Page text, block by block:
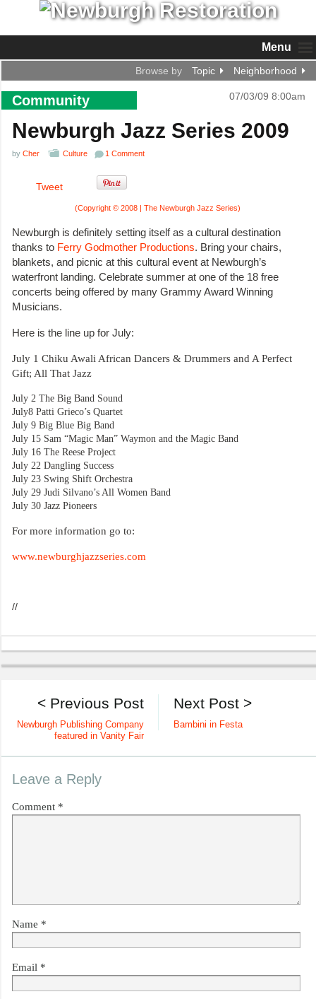
Menu
Browse by Topic Neighborhood
Community 07/03/09 8:00am
Newburgh Jazz Series 2009
by Cher Culture 1 Comment
Tweet
(Copyright © 2008 | The Newburgh Jazz Series)
Newburgh is definitely setting itself as a cultural destination
thanks to Ferry Godmother Productions. Bring your chairs,
blankets, and picnic at this cultural event at Newburgh’s
waterfront landing. Celebrate summer at one of the 18 free
concerts being offered by many Grammy Award Winning
Musicians.
Here is the line up for July:
July 1 Chiku Awali African Dancers & Drummers and A Perfect
Gift; All That Jazz
July 2 The Big Band Sound
July8 Patti Grieco’s Quartet
July 9 Big Blue Big Band
July 15 Sam “Magic Man” Waymon and the Magic Band
July 16 The Reese Project
July 22 Dangling Success
July 23 Swing Shift Orchestra
July 29 Judi Silvano’s All Women Band
July 30 Jazz Pioneers
For more information go to:
www.newburghjazzseries.com
//
Next Post >
Bambini in Festa
< Previous Post
Newburgh Publishing Company
featured in Vanity Fair
Leave a Reply
Comment *
Name *
Email *